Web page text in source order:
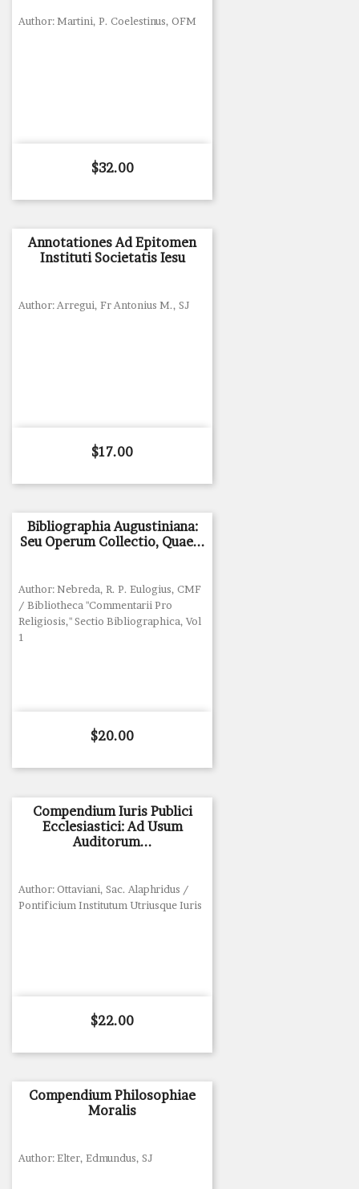
Author: Martini, P. Coelestinus, OFM
Price
$32.00
Annotationes Ad Epitomen
Instituti Societatis Iesu
Author: Arregui, Fr Antonius M., SJ
Price
$17.00
Bibliographia Augustiniana:
Seu Operum Collectio, Quae...
Author: Nebreda, R. P. Eulogius, CMF
/ Bibliotheca "Commentarii Pro
Religiosis," Sectio Bibliographica, Vol
1
Price
$20.00
Compendium Iuris Publici
Ecclesiastici: Ad Usum
Auditorum...
Author: Ottaviani, Sac. Alaphridus /
Pontificium Institutum Utriusque Iuris
Price
$22.00
Compendium Philosophiae
Moralis
Author: Elter, Edmundus, SJ